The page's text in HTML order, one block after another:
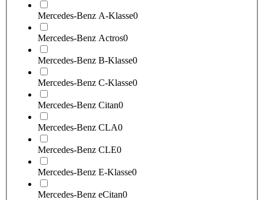
Mercedes-Benz A-Klasse0
Mercedes-Benz Actros0
Mercedes-Benz B-Klasse0
Mercedes-Benz C-Klasse0
Mercedes-Benz Citan0
Mercedes-Benz CLA0
Mercedes-Benz CLE0
Mercedes-Benz E-Klasse0
Mercedes-Benz eCitan0